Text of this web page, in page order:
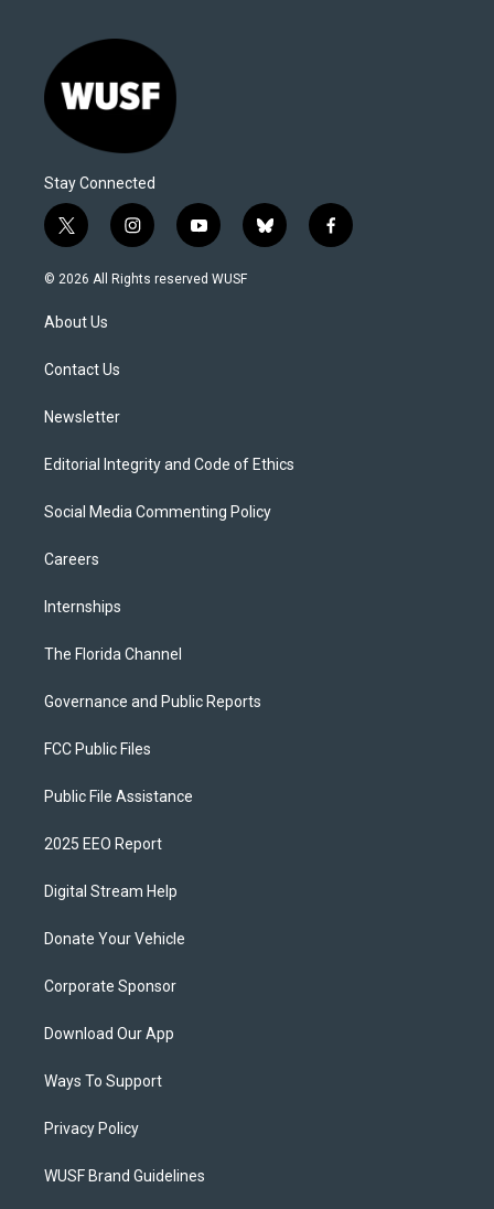
Stay Connected
t
w
i
t
e
i
n
s
y
o
u
b
l
f
a
© 2026 All Rights reserved WUSF
About Us
Contact Us
Newsletter
Editorial Integrity and Code of Ethics
Social Media Commenting Policy
Careers
Internships
The Florida Channel
Governance and Public Reports
FCC Public Files
Public File Assistance
2025 EEO Report
Digital Stream Help
Donate Your Vehicle
Corporate Sponsor
Download Our App
Ways To Support
Privacy Policy
WUSF Brand Guidelines